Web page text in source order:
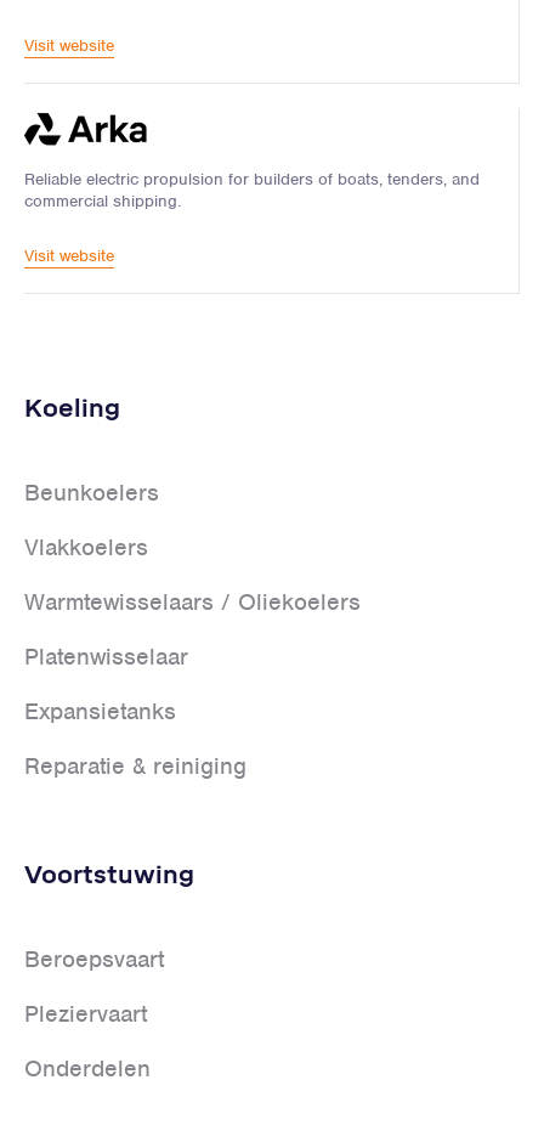
Visit website
Reliable electric propulsion for builders of boats, tenders, and
commercial shipping.
Visit website
Koeling
Beunkoelers
Vlakkoelers
Warmtewisselaars / Oliekoelers
Platenwisselaar
Expansietanks
Reparatie & reiniging
Voortstuwing
Beroepsvaart
Pleziervaart
Onderdelen